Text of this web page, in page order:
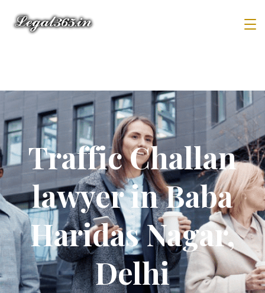
Traffic Challan
lawyer in Baba
Haridas Nagar,
Delhi